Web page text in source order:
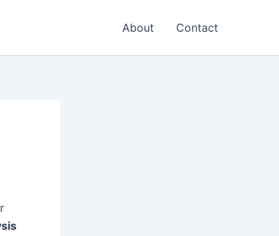
About Contact